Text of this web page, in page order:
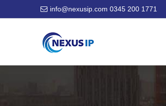
info@nexusip.com 0345 200 1771